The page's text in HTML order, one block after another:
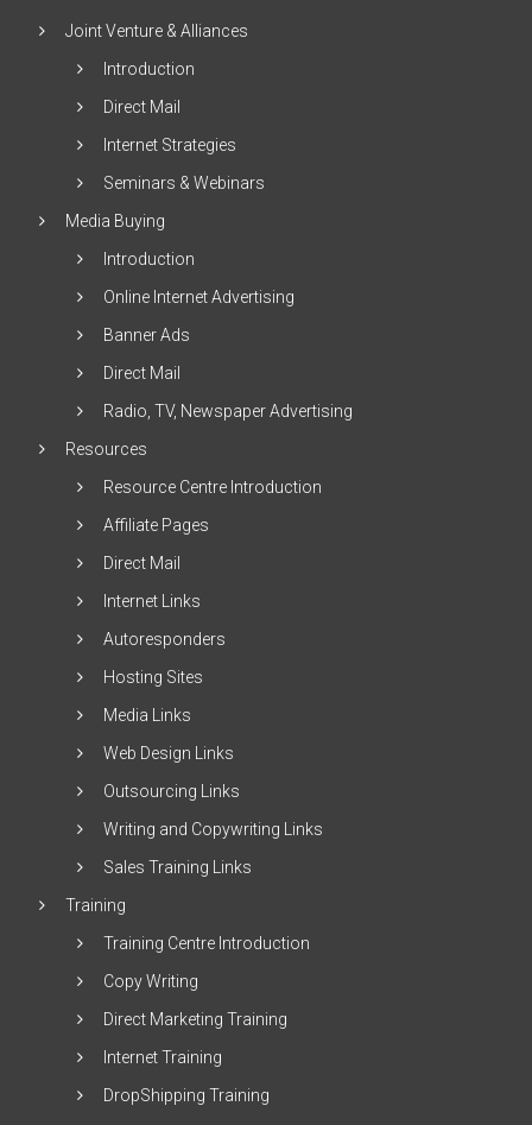
Joint Venture & Alliances
Introduction
Direct Mail
Internet Strategies
Seminars & Webinars
Media Buying
Introduction
Online Internet Advertising
Banner Ads
Direct Mail
Radio, TV, Newspaper Advertising
Resources
Resource Centre Introduction
Affiliate Pages
Direct Mail
Internet Links
Autoresponders
Hosting Sites
Media Links
Web Design Links
Outsourcing Links
Writing and Copywriting Links
Sales Training Links
Training
Training Centre Introduction
Copy Writing
Direct Marketing Training
Internet Training
DropShipping Training